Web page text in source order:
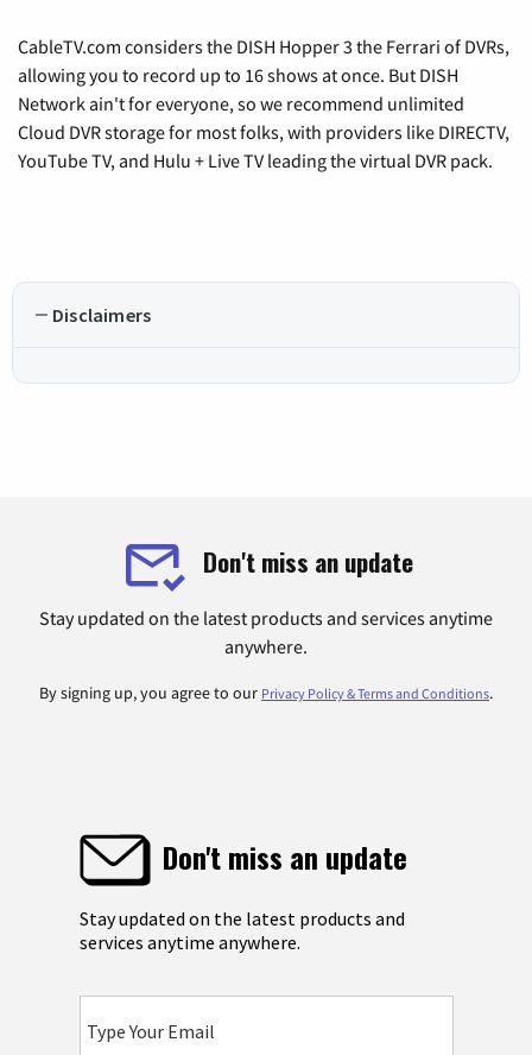
CableTV.com considers the DISH Hopper 3 the Ferrari of DVRs,
allowing you to record up to 16 shows at once. But DISH
Network ain't for everyone, so we recommend unlimited
Cloud DVR storage for most folks, with providers like DIRECTV,
YouTube TV, and Hulu + Live TV leading the virtual DVR pack.
Disclaimers
Don't miss an update
Stay updated on the latest products and services anytime
anywhere.
By signing up, you agree to our Privacy Policy & Terms and Conditions.